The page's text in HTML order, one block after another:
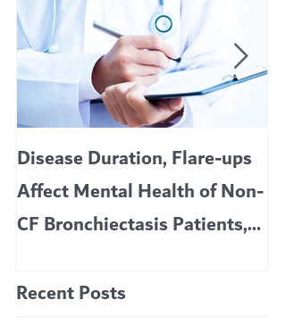
Disease Duration, Flare-ups
Affect Mental Health of Non-
CF Bronchiectasis Patients,
Recent Posts